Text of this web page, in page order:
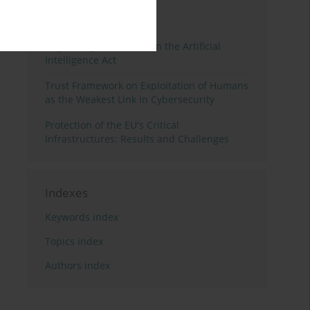
Regulating Deep Fakes in the Artificial
Intelligence Act
Trust Framework on Exploitation of Humans
as the Weakest Link in Cybersecurity
Protection of the EU's Critical
Infrastructures: Results and Challenges
Indexes
Keywords index
Topics index
Authors index